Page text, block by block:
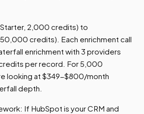
2,000 credits) to
credits). Each enrichment call
enrichment with 3 providers
per record. For 5,000
looking at $349-$800/month
depth.
If HubSpot is your CRM and